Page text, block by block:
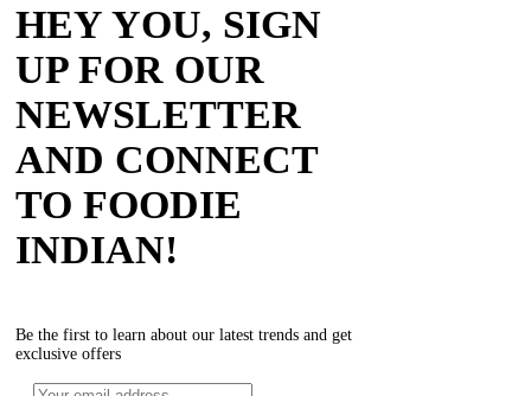
HEY YOU, SIGN
UP FOR OUR
NEWSLETTER
AND CONNECT
TO FOODIE
INDIAN!
Be the first to learn about our latest trends and get
exclusive offers